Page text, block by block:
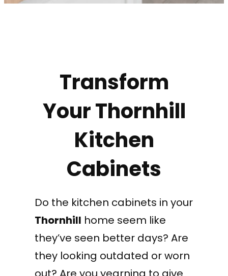
Transform
Your Thornhill
Kitchen
Cabinets
Do the kitchen cabinets in your
Thornhill home seem like
they’ve seen better days? Are
they looking outdated or worn